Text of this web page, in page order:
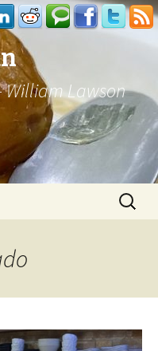
William Lawson
Search
for: